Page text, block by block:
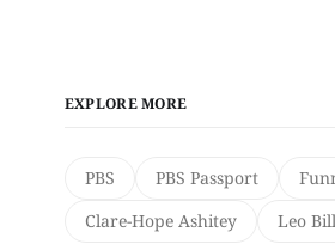
EXPLORE MORE
PBS PBS Passport
Clare-Hope Ashitey
Leo Bill